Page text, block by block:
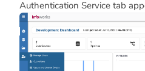
Authentication Service tab